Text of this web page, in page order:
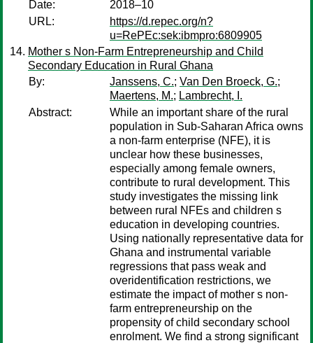
Date:
2018–10
URL:
https://d.repec.org/n?
u=RePEc:sek:ibmpro:6809905
Mother s Non-Farm Entrepreneurship and Child
Secondary Education in Rural Ghana
By:
Janssens, C.; Van Den Broeck, G.;
Maertens, M.; Lambrecht, I.
Abstract:
While an important share of the rural
population in Sub-Saharan Africa owns
a non-farm enterprise (NFE), it is
unclear how these businesses,
especially among female owners,
contribute to rural development. This
study investigates the missing link
between rural NFEs and children s
education in developing countries.
Using nationally representative data for
Ghana and instrumental variable
regressions that pass weak and
overidentification restrictions, we
estimate the impact of mother s non-
farm entrepreneurship on the
propensity of child secondary school
enrolment. We find a strong significant